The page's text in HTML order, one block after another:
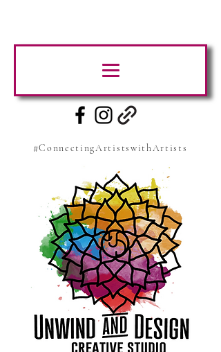
#ConnectingArtistswithArtists